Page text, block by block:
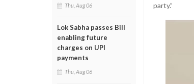
Thu, Aug 06
Lok Sabha passes Bill
enabling future
charges on UPI
payments
Thu, Aug 06
party.”